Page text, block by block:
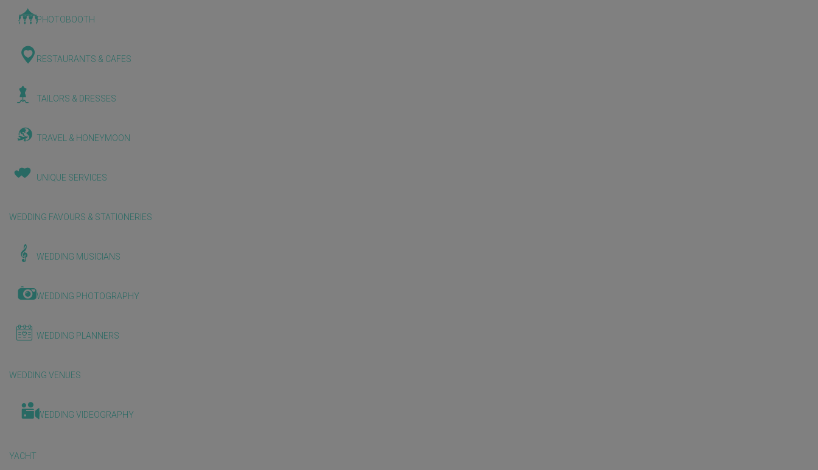
PHOTOBOOTH
RESTAURANTS & CAFES
TAILORS & DRESSES
TRAVEL & HONEYMOON
UNIQUE SERVICES
WEDDING FAVOURS & STATIONERIES
WEDDING MUSICIANS
WEDDING PHOTOGRAPHY
WEDDING PLANNERS
WEDDING VENUES
WEDDING VIDEOGRAPHY
YACHT